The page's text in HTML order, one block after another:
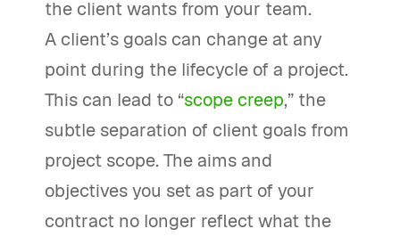
the client wants from your team.
A client’s goals can change at any
point during the lifecycle of a project.
This can lead to “scope creep,” the
subtle separation of client goals from
project scope. The aims and
objectives you set as part of your
contract no longer reflect what the